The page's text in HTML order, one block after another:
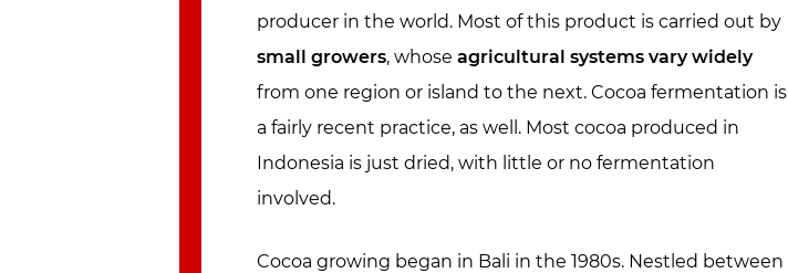
producer in the world. Most of this product is carried out by
small growers, whose agricultural systems vary widely
from one region or island to the next. Cocoa fermentation is
a fairly recent practice, as well. Most cocoa produced in
Indonesia is just dried, with little or no fermentation
involved.
Cocoa growing began in Bali in the 1980s. Nestled between